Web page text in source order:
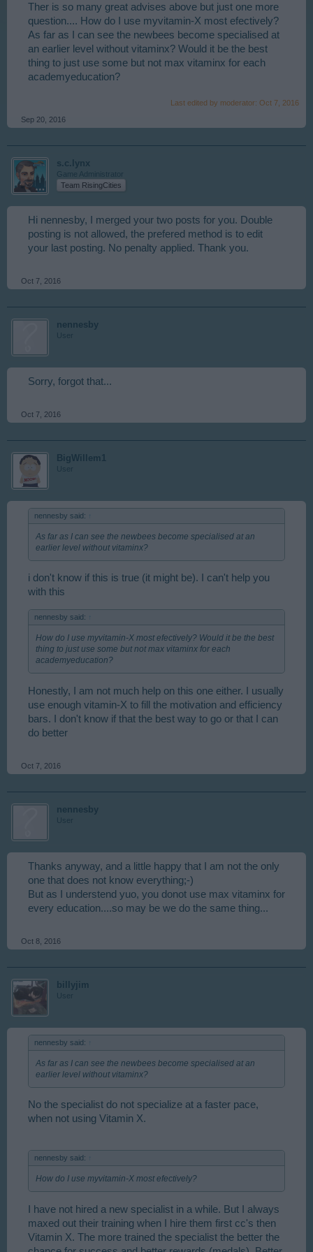
Ther is so many great advises above but just one more
question.... How do I use myvitamin-X most efectively?
As far as I can see the newbees become specialised at
an earlier level without vitaminx? Would it be the best
thing to just use some but not max vitaminx for each
academyeducation?
Last edited by moderator: Oct 7, 2016
Sep 20, 2016
s.c.lynx
Game Administrator
Team RisingCities
Hi nennesby, I merged your two posts for you. Double
posting is not allowed, the prefered method is to edit
your last posting. No penalty applied. Thank you.
Oct 7, 2016
nennesby
User
Sorry, forgot that...
Oct 7, 2016
BigWillem1
User
nennesby said:
As far as I can see the newbees become specialised at an
earlier level without vitaminx?
i don't know if this is true (it might be). I can't help you
with this
nennesby said:
How do I use myvitamin-X most efectively? Would it be the best
thing to just use some but not max vitaminx for each
academyeducation?
Honestly, I am not much help on this one either. I usually
use enough vitamin-X to fill the motivation and efficiency
bars. I don't know if that the best way to go or that I can
do better
Oct 7, 2016
nennesby
User
Thanks anyway, and a little happy that I am not the only
one that does not know everything;-)
But as I understend yuo, you donot use max vitaminx for
every education....so may be we do the same thing...
Oct 8, 2016
billyjim
User
nennesby said:
As far as I can see the newbees become specialised at an
earlier level without vitaminx?
No the specialist do not specialize at a faster pace,
when not using Vitamin X.
nennesby said:
How do I use myvitamin-X most efectively?
I have not hired a new specialist in a while. But I always
maxed out their training when I hire them first cc's then
Vitamin X. The more trained the specialist the better the